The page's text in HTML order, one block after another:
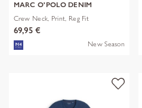
MARC O'POLO DENIM
Crew Neck, Print, Reg Fit
69,95 €
New Season